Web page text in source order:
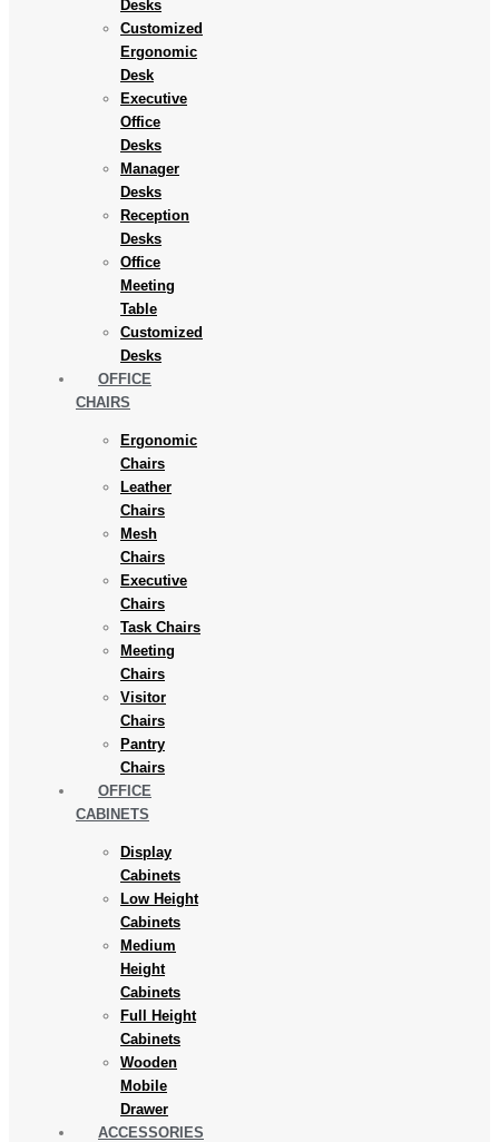
Desks
Customized
Ergonomic
Desk
Executive
Office
Desks
Manager
Desks
Reception
Desks
Office
Meeting
Table
Customized
Desks
OFFICE
CHAIRS
Ergonomic
Chairs
Leather
Chairs
Mesh
Chairs
Executive
Chairs
Task Chairs
Meeting
Chairs
Visitor
Chairs
Pantry
Chairs
OFFICE
CABINETS
Display
Cabinets
Low Height
Cabinets
Medium
Height
Cabinets
Full Height
Cabinets
Wooden
Mobile
Drawer
ACCESSORIES